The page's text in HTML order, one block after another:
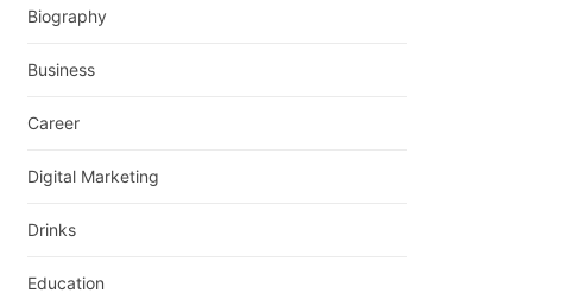
Biography
Business
Career
Digital Marketing
Drinks
Education